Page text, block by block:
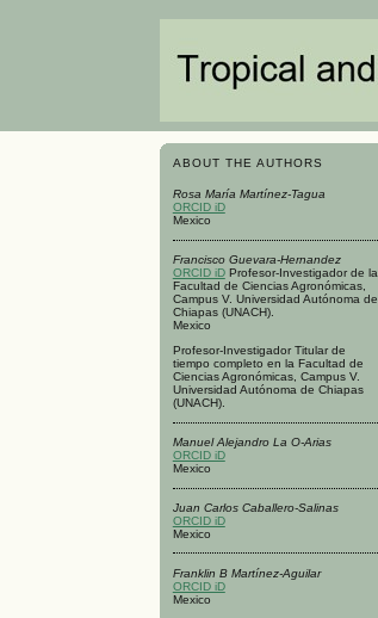
ABOUT THE AUTHORS
Rosa María Martínez-Tagua
ORCID iD
Mexico
Francisco Guevara-Hernandez
ORCID iDProfesor-Investigador de la
Facultad de Ciencias Agronómicas,
Campus V. Universidad Autónoma de
Chiapas (UNACH).
Mexico
Profesor-Investigador Titular de
tiempo completo en la Facultad de
Ciencias Agronómicas, Campus V.
Universidad Autónoma de Chiapas
(UNACH).
Manuel Alejandro La O-Arias
ORCID iD
Mexico
Juan Carlos Caballero-Salinas
ORCID iD
Mexico
Franklin B Martínez-Aguilar
ORCID iD
Mexico